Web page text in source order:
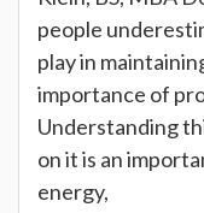
people
play in
importance of
Understanding
on it is an
energy,